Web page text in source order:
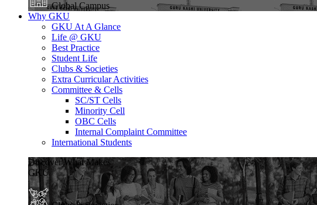
Global Campus
Why GKU
GKU At A Glance
Life @ GKU
Best Practice
Student Life
Clubs & Societies
Extra Curricular Activities
Committee & Cells
SC/ST Cells
Minority Cell
OBC Cells
Internal Complaint Committee
International Students
Discover What Makes
GKU